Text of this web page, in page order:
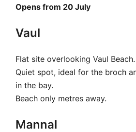
Opens from 20 July
Vaul
Flat site overlooking Vaul Beach.
Quiet spot, ideal for the broch
in the bay.
Beach only metres away.
Mannal